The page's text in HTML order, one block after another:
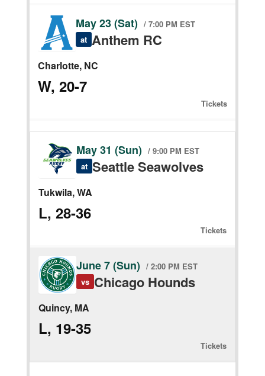
May 23 (Sat) / 7:00 PM EST
at Anthem RC
Charlotte, NC
W, 20-7
Tickets
May 31 (Sun) / 9:00 PM EST
at Seattle Seawolves
Tukwila, WA
L, 28-36
Tickets
June 7 (Sun) / 2:00 PM EST
vs Chicago Hounds
Quincy, MA
L, 19-35
Tickets